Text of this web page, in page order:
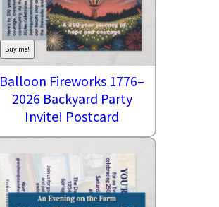
Buy me!
Balloon Fireworks 1776–
2026 Backyard Party
Invite! Postcard